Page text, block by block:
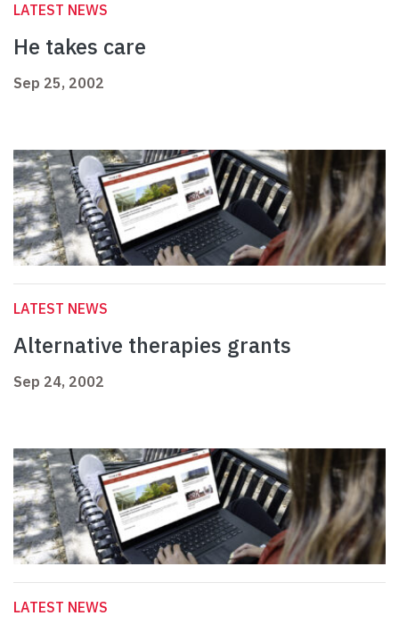
LATEST NEWS
He takes care
Sep 25, 2002
LATEST NEWS
Alternative therapies grants
Sep 24, 2002
LATEST NEWS